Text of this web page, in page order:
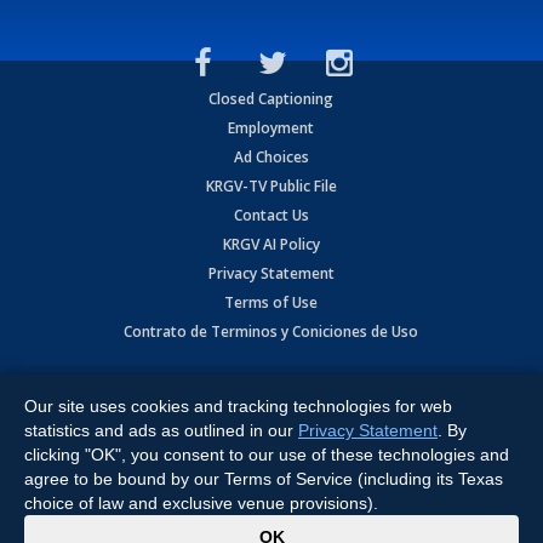
Closed Captioning
Employment
Ad Choices
KRGV-TV Public File
Contact Us
KRGV AI Policy
Privacy Statement
Terms of Use
Contrato de Terminos y Coniciones de Uso
Expressway, Weslaco, TX 78596.
All Rights Reserved. Powered by:Ruby Shore Software
Our site uses cookies and tracking technologies for web
statistics and ads as outlined in our Privacy Statement . By
clicking "OK", you consent to our use of these technologies and
agree to be bound by our Terms of Service (including its Texas
choice of law and exclusive venue provisions).
OK